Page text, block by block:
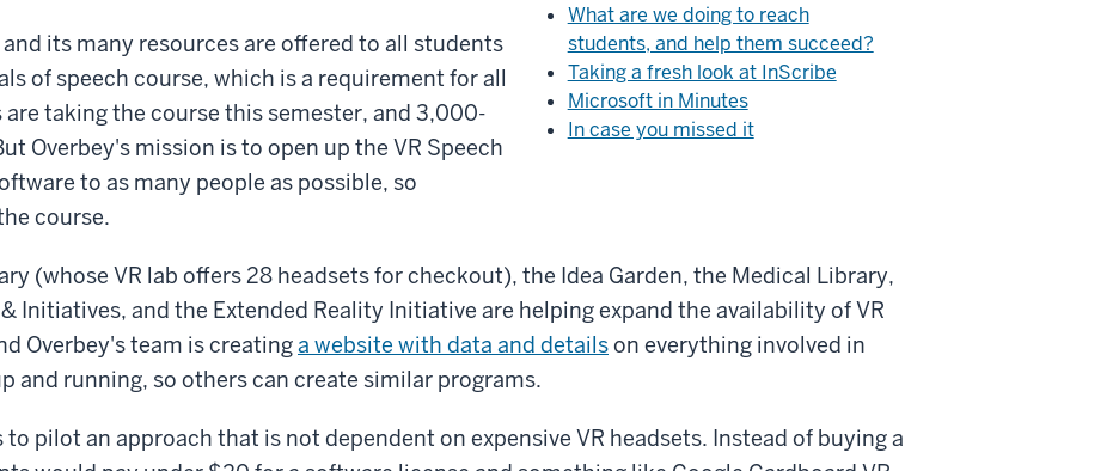
What are we doing to reach
students, and help them succeed?
Taking a fresh look at InScribe
Microsoft in Minutes
In case you missed it
its many resources are offered to all students
of speech course, which is a requirement for all
taking the course this semester, and 3,000-
Overbey's mission is to open up the VR Speech
to as many people as possible, so
course.
(whose VR lab offers 28 headsets for checkout), the Idea Garden, the Medical Library,
Initiatives, and the Extended Reality Initiative are helping expand the availability of VR
Overbey's team is creatinga website with data and detailson everything involved in
and running, so others can create similar programs.
pilot an approach that is not dependent on expensive VR headsets. Instead of buying a